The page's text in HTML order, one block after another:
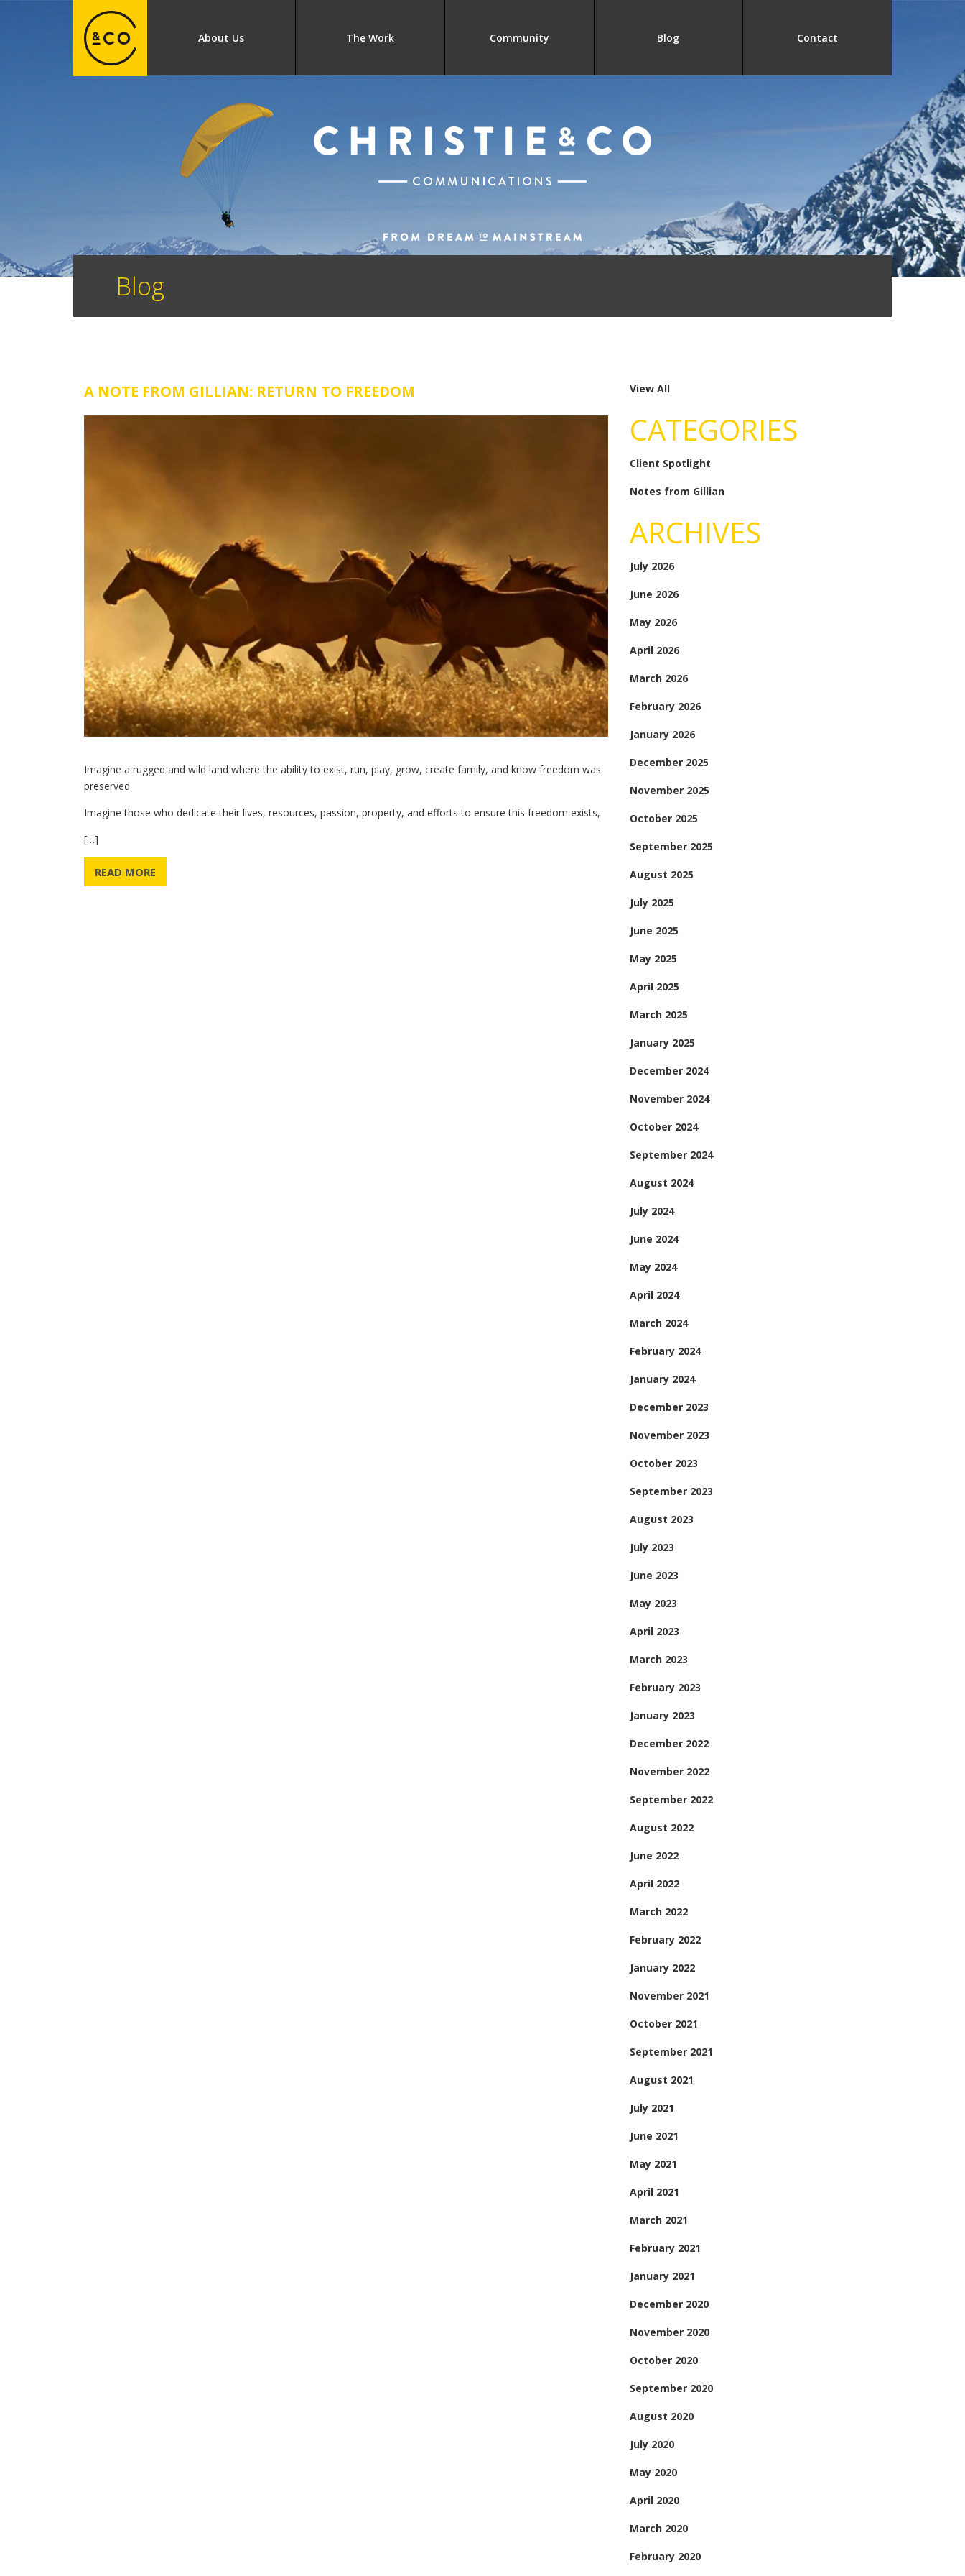
About Us The Work Community Blog Contact
Blog
A NOTE FROM GILLIAN: RETURN TO FREEDOM
Imagine a rugged and wild land where the ability to exist, run, play, grow, create family, and know freedom was
preserved.
Imagine those who dedicate their lives, resources, passion, property, and efforts to ensure this freedom exists,
[…]
READ MORE
View All
CATEGORIES
Client Spotlight
Notes from Gillian
ARCHIVES
July 2026
June 2026
May 2026
April 2026
March 2026
February 2026
January 2026
December 2025
November 2025
October 2025
September 2025
August 2025
July 2025
June 2025
May 2025
April 2025
March 2025
January 2025
December 2024
November 2024
October 2024
September 2024
August 2024
July 2024
June 2024
May 2024
April 2024
March 2024
February 2024
January 2024
December 2023
November 2023
October 2023
September 2023
August 2023
July 2023
June 2023
May 2023
April 2023
March 2023
February 2023
January 2023
December 2022
November 2022
September 2022
August 2022
June 2022
April 2022
March 2022
February 2022
January 2022
November 2021
October 2021
September 2021
August 2021
July 2021
June 2021
May 2021
April 2021
March 2021
February 2021
January 2021
December 2020
November 2020
October 2020
September 2020
August 2020
July 2020
May 2020
April 2020
March 2020
February 2020